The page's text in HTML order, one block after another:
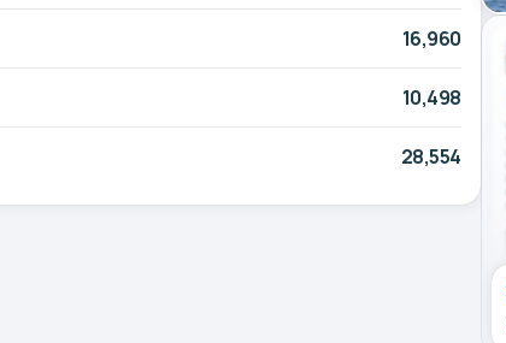
16,960
10,498
28,554